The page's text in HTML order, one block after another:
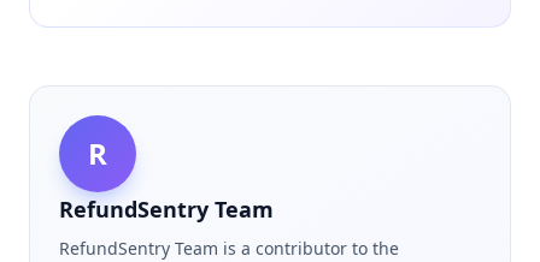
R
RefundSentry Team
RefundSentry Team is a contributor to the